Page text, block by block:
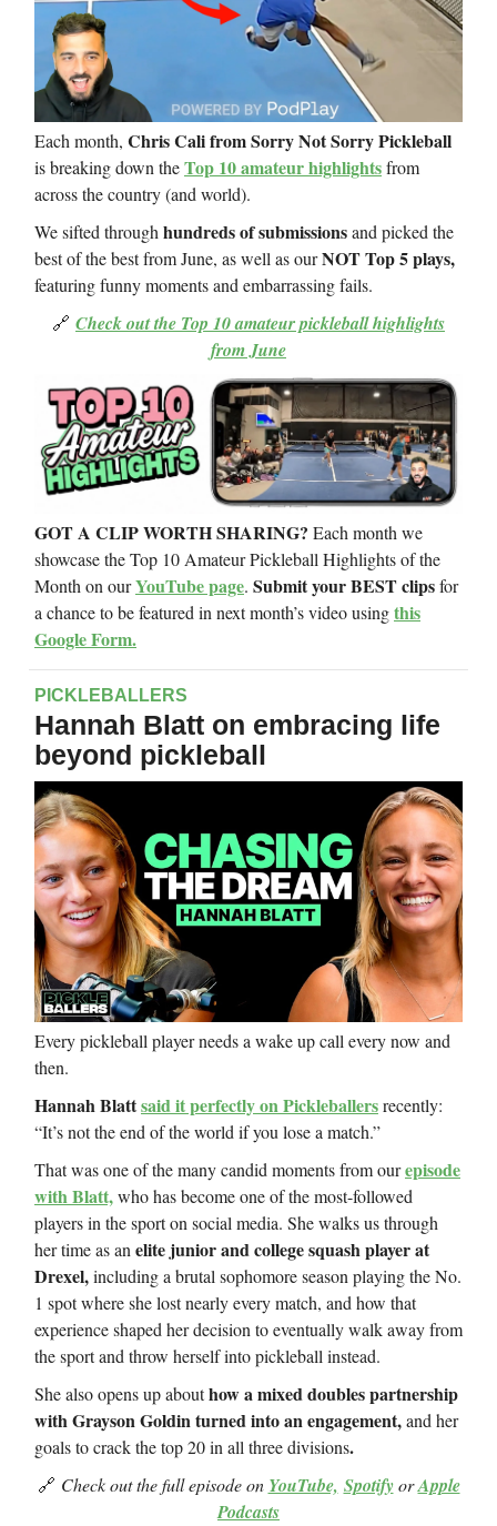
Each month, Chris Cali from Sorry Not Sorry Pickleball
is breaking down theTop 10 amateur highlightsfrom
across the country (and world).
We sifted through hundreds of submissionsand picked the
best of the best from June, as well as ourNOT Top 5 plays,
featuring funny moments and embarrassing fails.
🔗 Check out the Top 10 amateur pickleball highlights
from June
GOT A CLIP WORTH SHARING? Each month we
showcase the Top 10 Amateur Pickleball Highlights of the
Month on ourYouTube page. Submit your BEST clipsfor
a chance to be featured in next month’s video usingthis
Google Form.
PICKLEBALLERS
Hannah Blatt on embracing life
beyond pickleball
Every pickleball player needs a wake up call every now and
then.
Hannah Blattsaid it perfectly on Pickleballersrecently:
“It’s not the end of the world if you lose a match.”
That was one of the many candid moments from ourepisode
with Blatt,who has become one of the most-followed
players in the sport on social media. She walks us through
her time as an elite junior and college squash player at
Drexel,including a brutal sophomore season playing the No.
1 spot where she lost nearly every match, and how that
experience shaped her decision to eventually walk away from
the sport and throw herself into pickleball instead.
She also opens up abouthow a mixed doubles partnership
with Grayson Goldin turned into an engagement,and her
goals to crack the top 20 in all three divisions.
🔗 Check out the full episode on YouTube, SpotifyorApple
Podcasts